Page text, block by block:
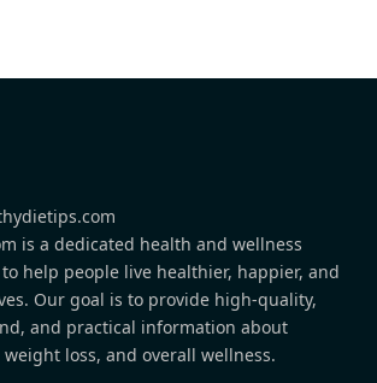
is a dedicated health and wellness
help people live healthier, happier, and
Our goal is to provide high-quality,
and practical information about
loss, and overall wellness.